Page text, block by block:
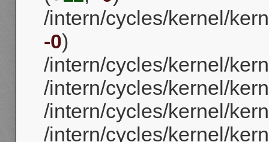
/intern/cycles/kernel/
-0)
/intern/cycles/kernel/
/intern/cycles/kernel/
/intern/cycles/kernel/
/intern/cycles/kernel/